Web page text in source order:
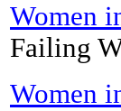
Women
Failing
Women